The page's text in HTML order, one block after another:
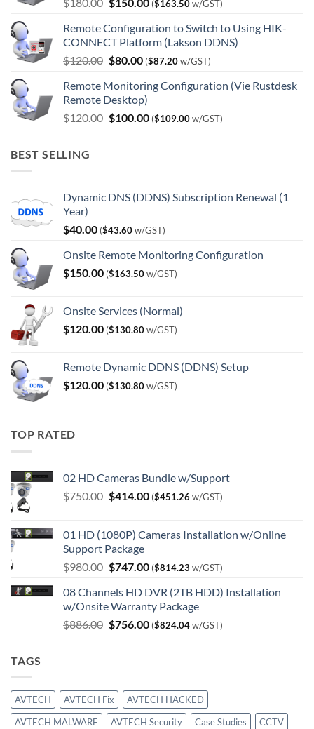
was:
$180.00.
is:
$150.00.
($163.50w/GST)
Remote Configuration to Switch to Using HIK-
CONNECT Platform (Lakson DDNS)
$120.00 Original
was:
$120.00.
$80.00Current
is:
$80.00.
($87.20w/GST)
Remote Monitoring Configuration (Vie Rustdesk
Remote Desktop)
$120.00 Original
$100.00Current
($109.00w/GST)
BEST SELLING
Dynamic DNS (DDNS) Subscription Renewal (1
Year)
$40.00 ($43.60w/GST)
Onsite Remote Monitoring Configuration
$150.00 ($163.50w/GST)
Onsite Services (Normal)
$120.00 ($130.80w/GST)
Remote Dynamic DDNS (DDNS) Setup
$120.00 ($130.80w/GST)
TOP RATED
02 HD Cameras Bundle w/Support
$750.00 Original
$750.00.
$414.00Current
$414.00.
($451.26 w/GST)
01 HD (1080P) Cameras Installation w/Online
Support Package
$980.00 Original
was:
$980.00.
$747.00Current
is:
$747.00.
($814.23 w/GST)
08 Channels HD DVR (2TB HDD) Installation
w/Onsite Warranty Package
$886.00 Original
$756.00Current
($824.04w/GST)
TAGS
AVTECH AVTECH Fix
AVTECH HACKED
AVTECH MALWARE
AVTECH Security Case Studies
CCTV